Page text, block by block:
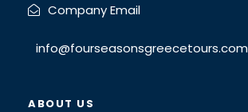
Company Email
info@fourseasonsgreecetours.com
ABOUT US